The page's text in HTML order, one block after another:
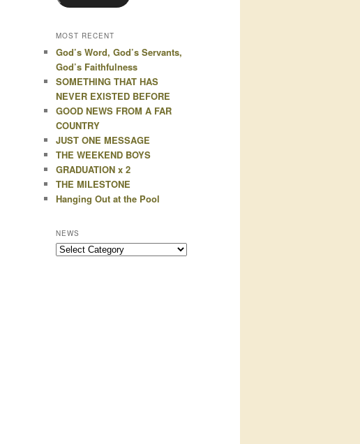
MOST RECENT
God’s Word, God’s Servants,
God’s Faithfulness
SOMETHING THAT HAS
NEVER EXISTED BEFORE
GOOD NEWS FROM A FAR
COUNTRY
JUST ONE MESSAGE
THE WEEKEND BOYS
GRADUATION x 2
THE MILESTONE
Hanging Out at the Pool
NEWS
News